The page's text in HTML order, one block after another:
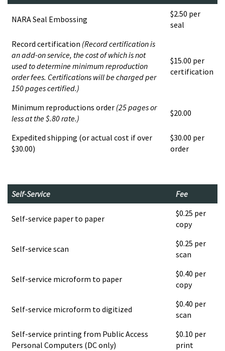
NARA Seal Embossing
$2.50 per
seal
Record certification (Record certification is
an add-on service, the cost of which is not
used to determine minimum reproduction
order fees. Certifications will be charged per
150 pages certified.)
$15.00 per
certification
Minimum reproductions order (25 pages or
less at the $.80 rate.)
$20.00
Expedited shipping (or actual cost if over
$30.00)
$30.00 per
order
Self-Service Fee
Self-service paper to paper
$0.25 per
copy
Self-service scan
$0.25 per
scan
Self-service microform to paper
$0.40 per
copy
Self-service microform to digitized
$0.40 per
scan
Self-service printing from Public Access
Personal Computers (DC only)
$0.10 per
print